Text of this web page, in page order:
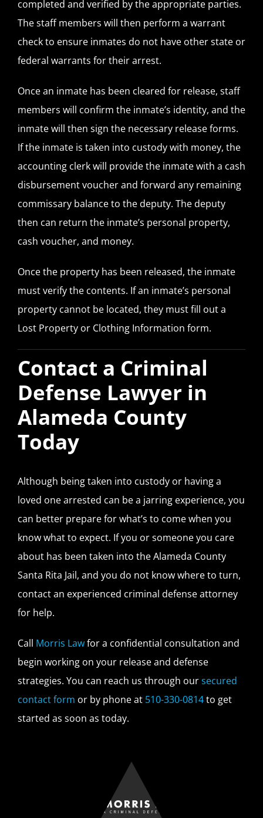
completed and verified by the appropriate parties.
The staff members will then perform a warrant
check to ensure inmates do not have other state or
federal warrants for their arrest.
Once an inmate has been cleared for release, staff
members will confirm the inmate’s identity, and the
inmate will then sign the necessary release forms.
If the inmate is taken into custody with money, the
accounting clerk will provide the inmate with a cash
disbursement voucher and forward any remaining
commissary balance to the deputy. The deputy
then can return the inmate’s personal property,
cash voucher, and money.
Once the property has been released, the inmate
must verify the contents. If an inmate’s personal
property cannot be located, they must fill out a
Lost Property or Clothing Information form.
Contact a Criminal
Defense Lawyer in
Alameda County
Today
Although being taken into custody or having a
loved one arrested can be a jarring experience, you
can better prepare for what’s to come when you
know what to expect. If you or someone you care
about has been taken into the Alameda County
Santa Rita Jail, and you do not know where to turn,
contact an experienced criminal defense attorney
for help.
Call Morris Lawfor a confidential consultation and
begin working on your release and defense
strategies. You can reach us through oursecured
contact form or by phone at 510-330-0814to get
started as soon as today.